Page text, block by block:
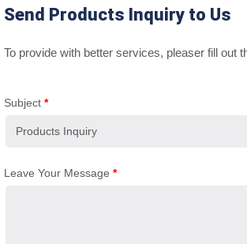
Send Products Inquiry to Us
To provide with better services, pleaser fill out
Subject *
Leave Your Message *